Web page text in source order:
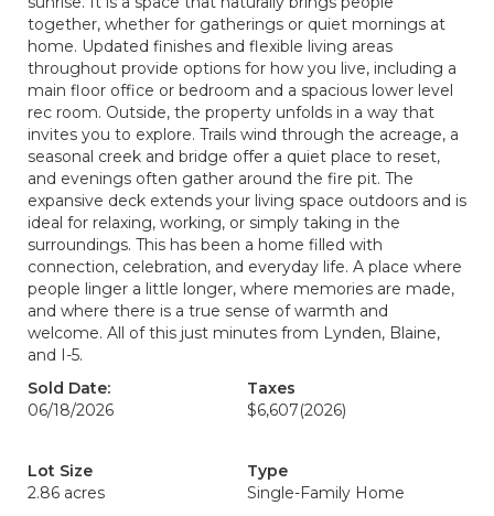
together, whether for gatherings or quiet mornings at
home. Updated finishes and flexible living areas
throughout provide options for how you live, including a
main floor office or bedroom and a spacious lower level
rec room. Outside, the property unfolds in a way that
invites you to explore. Trails wind through the acreage, a
seasonal creek and bridge offer a quiet place to reset,
and evenings often gather around the fire pit. The
expansive deck extends your living space outdoors and is
ideal for relaxing, working, or simply taking in the
surroundings. This has been a home filled with
connection, celebration, and everyday life. A place where
people linger a little longer, where memories are made,
and where there is a true sense of warmth and
welcome. All of this just minutes from Lynden, Blaine,
and I-5.
Sold Date:
06/18/2026
Taxes
$6,607(2026)
Lot Size
2.86 acres
Type
Single-Family Home